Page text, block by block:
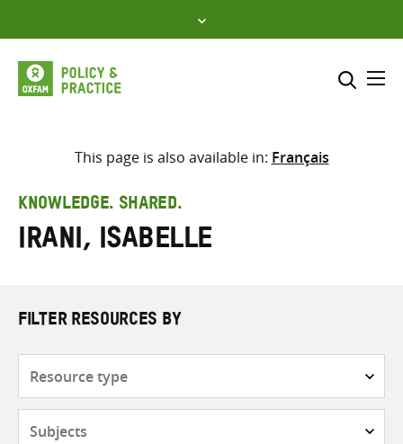
to
content
Select where to search
search
here
This page is also available in: Français
KNOWLEDGE. SHARED.
Irani, Isabelle
FILTER RESOURCES BY